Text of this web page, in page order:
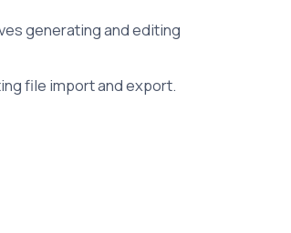
generating and editing
file import and export.